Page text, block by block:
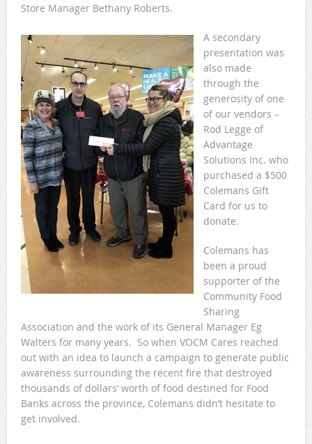
Store Manager Bethany Roberts.
A secondary
presentation was
also made
through the
generosity of one
of our vendors –
Rod Legge of
Advantage
Solutions Inc. who
purchased a $500
Colemans Gift
Card for us to
donate.
Colemans has
been a proud
supporter of the
Community Food
Sharing
Association and the work of its General Manager Eg
Walters for many years. So when VOCM Cares reached
out with an idea to launch a campaign to generate public
awareness surrounding the recent fire that destroyed
thousands of dollars’ worth of food destined for Food
Banks across the province, Colemans didn’t hesitate to
get involved.